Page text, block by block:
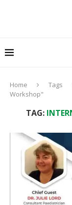
Home Tags
Workshop"
TAG: